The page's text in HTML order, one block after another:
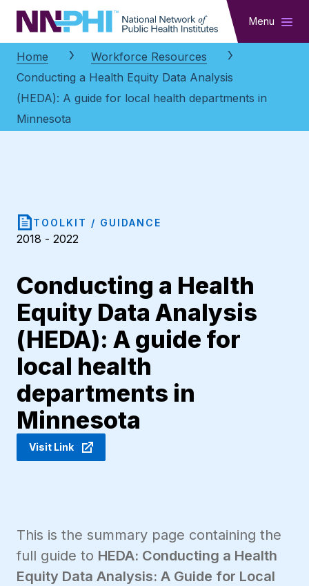
NNPHI Menu
Home
Workforce Resources
Conducting a Health Equity Data Analysis
(HEDA): A guide for local health departments in
Minnesota
TOOLKIT / GUIDANCE
2018 - 2022
Conducting a Health
Equity Data Analysis
(HEDA): A guide for
local health
departments in
Minnesota
Visit Link
This is the summary page containing the
full guide to HEDA: Conducting a Health
Equity Data Analysis: A Guide for Local